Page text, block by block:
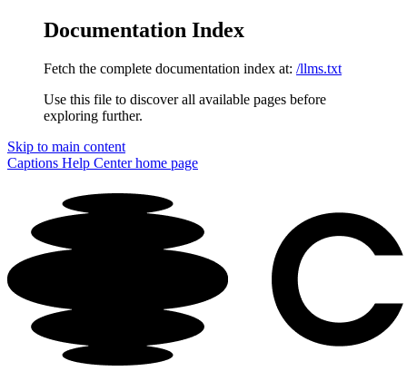
Documentation Index
Fetch the complete documentation index at: /llms.txt
Use this file to discover all available pages before
exploring further.
Skip to main content
Captions Help Centerhome page